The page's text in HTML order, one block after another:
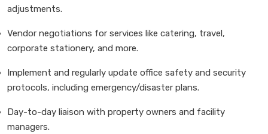
adjustments.
Vendor negotiations for services like catering, travel,
corporate stationery, and more.
Implement and regularly update office safety and security
protocols, including emergency/disaster plans.
Day-to-day liaison with property owners and facility
managers.